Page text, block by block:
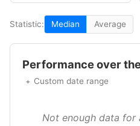
Statistic: Median Average
Performance over
Custom date range
Not enough data for